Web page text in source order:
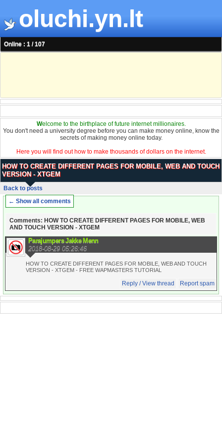
oluchi.yn.lt
Online : 1 / 107
Welcome to the birthplace of future internet millionaires.
You don't need a university degree before you can make money online, know the
secrets of making money online today.
Here you will find out how to make thousands of dollars on the internet.
HOW TO CREATE DIFFERENT PAGES FOR MOBILE, WEB AND TOUCH
VERSION - XTGEM
Back to posts
← Show all comments
Comments: HOW TO CREATE DIFFERENT PAGES FOR MOBILE, WEB
AND TOUCH VERSION - XTGEM
Parajumpers Jakke Menn
2018-08-29 05:26:46
HOW TO CREATE DIFFERENT PAGES FOR MOBILE, WEB AND TOUCH
VERSION - XTGEM - FREE WAPMASTERS TUTORIAL
Reply / View thread Report spam